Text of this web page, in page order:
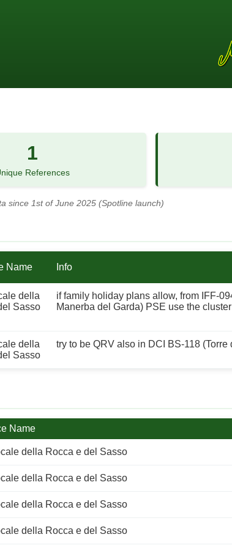
1
References
since 1st of June 2025 (Spotline launch)
Name Info
della
Sasso
if family holiday plans allow, from IFF-
Manerba del Garda) PSE use the
della
Sasso
try to be QRV also in DCI BS-118
Name
della Rocca e del Sasso
della Rocca e del Sasso
della Rocca e del Sasso
della Rocca e del Sasso